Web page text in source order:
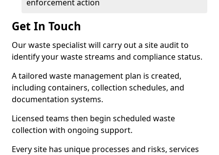
enforcement action
Get In Touch
Our waste specialist will carry out a site audit to
identify your waste streams and compliance status.
A tailored waste management plan is created,
including containers, collection schedules, and
documentation systems.
Licensed teams then begin scheduled waste
collection with ongoing support.
Every site has unique processes and risks, services